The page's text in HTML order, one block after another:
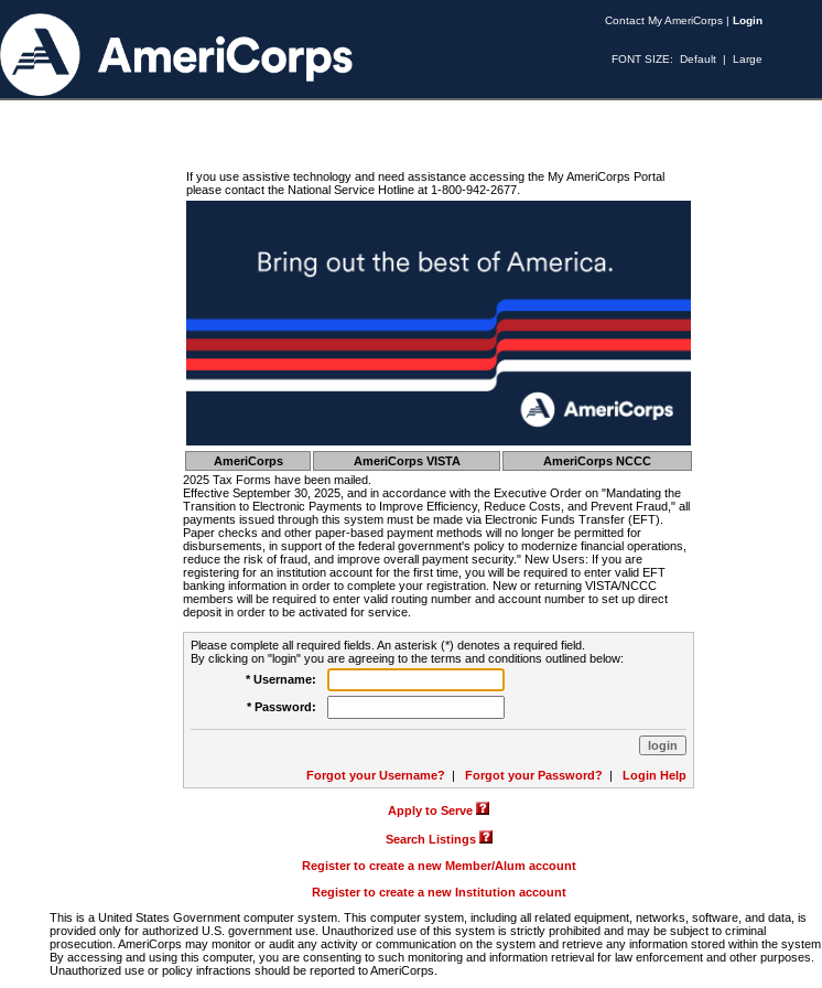
Contact My AmeriCorps | Login
FONT SIZE: Default | Large
If you use assistive technology and need assistance accessing the My AmeriCorps Portal
please contact the National Service Hotline at 1-800-942-2677.
AmeriCorps AmeriCorps VISTA
AmeriCorps NCCC
2025 Tax Forms have been mailed.
Effective September 30, 2025, and in accordance with the Executive Order on "Mandating the
Transition to Electronic Payments to Improve Efficiency, Reduce Costs, and Prevent Fraud," all
payments issued through this system must be made via Electronic Funds Transfer (EFT).
Paper checks and other paper-based payment methods will no longer be permitted for
disbursements, in support of the federal government's policy to modernize financial operations,
reduce the risk of fraud, and improve overall payment security." New Users: If you are
registering for an institution account for the first time, you will be required to enter valid EFT
banking information in order to complete your registration. New or returning VISTA/NCCC
members will be required to enter valid routing number and account number to set up direct
deposit in order to be activated for service.
Please complete all required fields. An asterisk (*) denotes a required field.
By clicking on "login" you are agreeing to the terms and conditions outlined below:
* Username:
* Password:
Forgot your Username? | Forgot your Password? | Login Help
Apply to Serve
Search Listings
Register to create a new Member/Alum account
Register to create a new Institution account
This is a United States Government computer system. This computer system, including all related equipment, networks, software, and data, is
provided only for authorized U.S. government use. Unauthorized use of this system is strictly prohibited and may be subject to criminal
prosecution. AmeriCorps may monitor or audit any activity or communication on the system and retrieve any information stored within the system.
By accessing and using this computer, you are consenting to such monitoring and information retrieval for law enforcement and other purposes.
Unauthorized use or policy infractions should be reported to AmeriCorps.